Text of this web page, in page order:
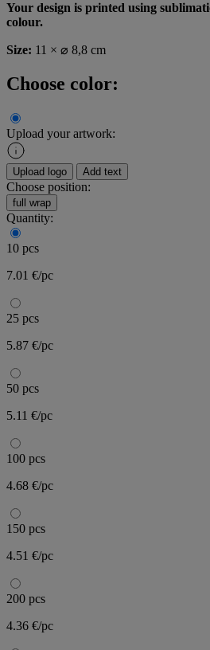
Your design is printed using
colour.
Size: 11 × ⌀ 8,8 cm
Choose color:
Upload your artwork:
Upload logo Add text
Choose position:
full wrap
Quantity:
10 pcs
7.01 €/pc
25 pcs
5.87 €/pc
50 pcs
5.11 €/pc
100 pcs
4.68 €/pc
150 pcs
4.51 €/pc
200 pcs
4.36 €/pc